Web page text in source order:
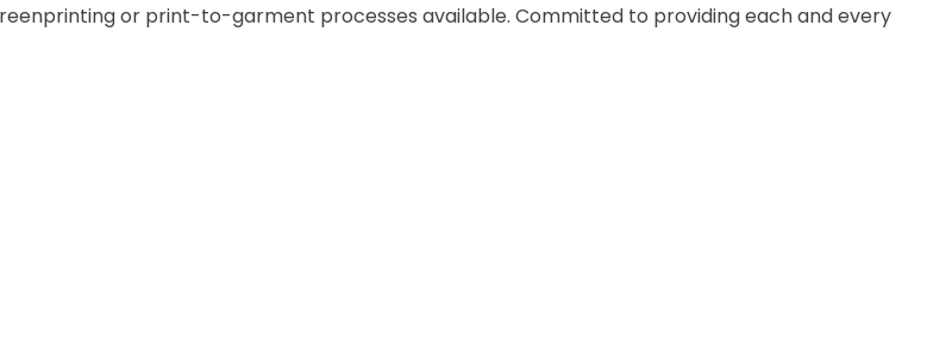
or print-to-garment processes available. Committed to providing each and every